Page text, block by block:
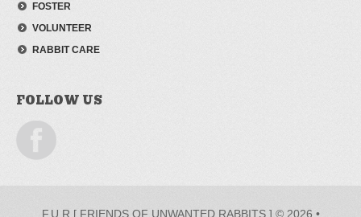
FOSTER
VOLUNTEER
RABBIT CARE
FOLLOW US
F.U.R [ FRIENDS OF UNWANTED RABBITS ] © 2026 •